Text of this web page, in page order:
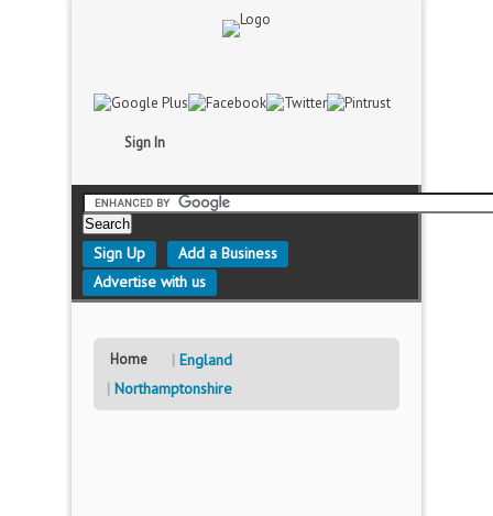
Sign In
Sign Up
Add a Business
Advertise with us
Home
England
Northamptonshire